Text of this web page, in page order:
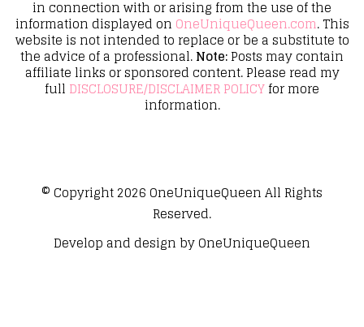
in connection with or arising from the use of the
information displayed on OneUniqueQueen.com. This
website is not intended to replace or be a substitute to
the advice of a professional.Note:Posts may contain
affiliate links or sponsored content. Please read my
full DISCLOSURE/DISCLAIMER POLICYfor more
information.
© Copyright 2026OneUniqueQueenAll Rights
Reserved.
Develop and design byOneUniqueQueen